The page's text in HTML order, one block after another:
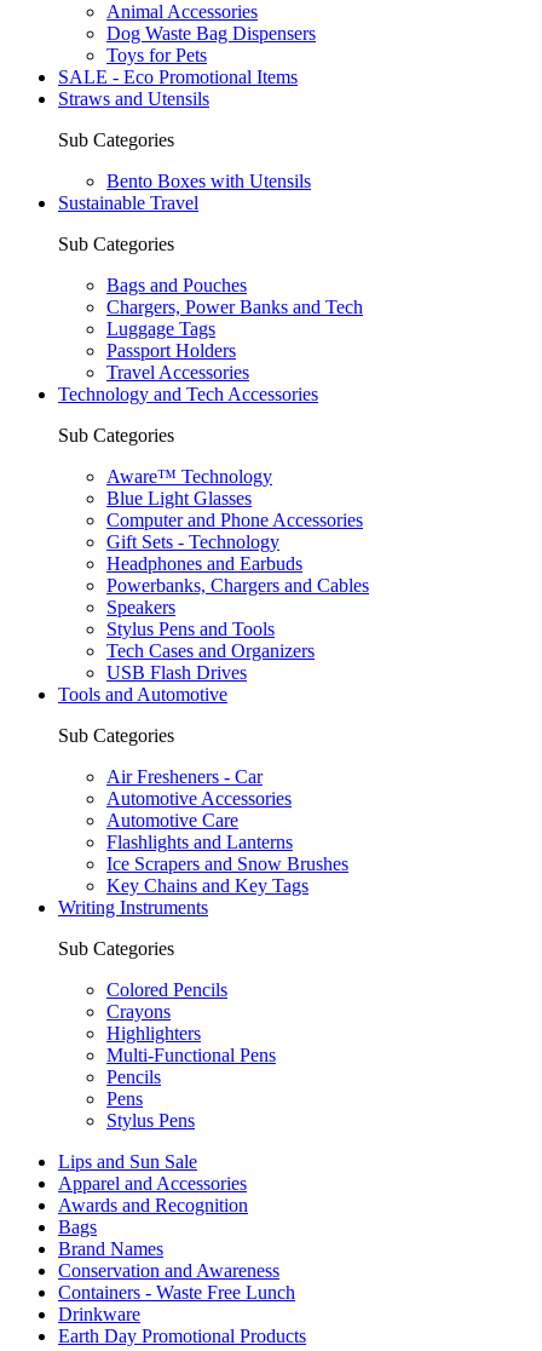
Animal Accessories
Dog Waste Bag Dispensers
Toys for Pets
SALE - Eco Promotional Items
Straws and Utensils
Sub Categories
Bento Boxes with Utensils
Sustainable Travel
Sub Categories
Bags and Pouches
Chargers, Power Banks and Tech
Luggage Tags
Passport Holders
Travel Accessories
Technology and Tech Accessories
Sub Categories
Aware™ Technology
Blue Light Glasses
Computer and Phone Accessories
Gift Sets - Technology
Headphones and Earbuds
Powerbanks, Chargers and Cables
Speakers
Stylus Pens and Tools
Tech Cases and Organizers
USB Flash Drives
Tools and Automotive
Sub Categories
Air Fresheners - Car
Automotive Accessories
Automotive Care
Flashlights and Lanterns
Ice Scrapers and Snow Brushes
Key Chains and Key Tags
Writing Instruments
Sub Categories
Colored Pencils
Crayons
Highlighters
Multi-Functional Pens
Pencils
Pens
Stylus Pens
Lips and Sun Sale
Apparel and Accessories
Awards and Recognition
Bags
Brand Names
Conservation and Awareness
Containers - Waste Free Lunch
Drinkware
Earth Day Promotional Products